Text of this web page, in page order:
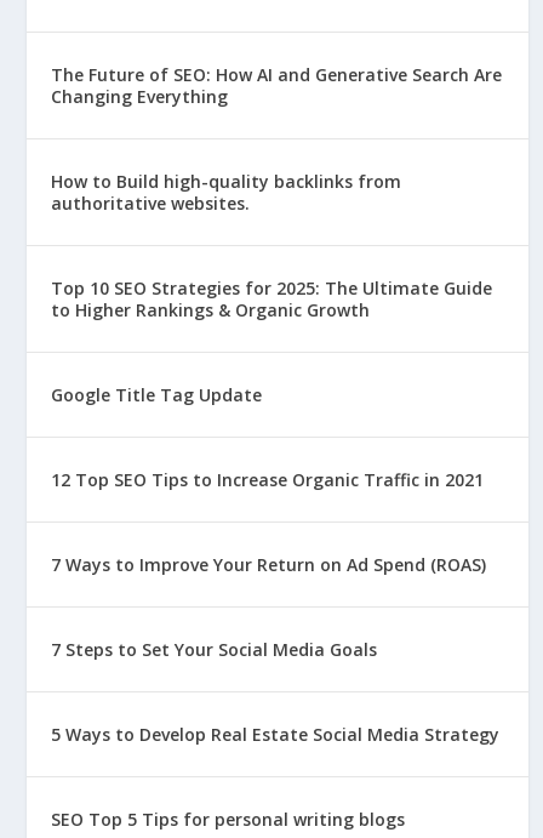
The Future of SEO: How AI and Generative Search Are
Changing Everything
How to Build high-quality backlinks from
authoritative websites.
Top 10 SEO Strategies for 2025: The Ultimate Guide
to Higher Rankings & Organic Growth
Google Title Tag Update
12 Top SEO Tips to Increase Organic Traffic in 2021
7 Ways to Improve Your Return on Ad Spend (ROAS)
7 Steps to Set Your Social Media Goals
5 Ways to Develop Real Estate Social Media Strategy
SEO Top 5 Tips for personal writing blogs